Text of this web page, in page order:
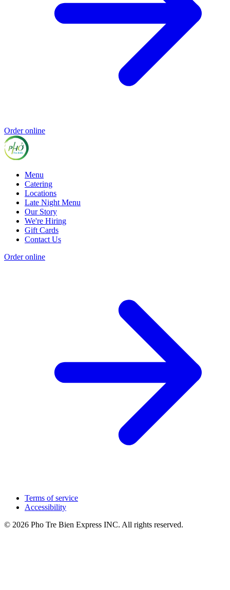
Order online
Menu
Catering
Locations
Late Night Menu
Our Story
We're Hiring
Gift Cards
Contact Us
Order online
Terms of service
Accessibility
© 2026 Pho Tre Bien Express INC. All rights reserved.